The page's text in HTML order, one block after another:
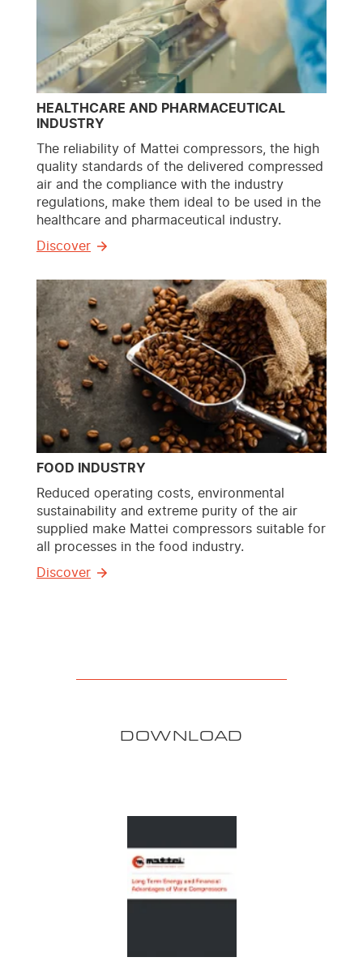
HEALTHCARE AND PHARMACEUTICAL
INDUSTRY
The reliability of Mattei compressors, the high
quality standards of the delivered compressed
air and the compliance with the industry
regulations, make them ideal to be used in the
healthcare and pharmaceutical industry.
Discover
FOOD INDUSTRY
Reduced operating costs, environmental
sustainability and extreme purity of the air
supplied make Mattei compressors suitable for
all processes in the food industry.
Discover
DOWNLOAD